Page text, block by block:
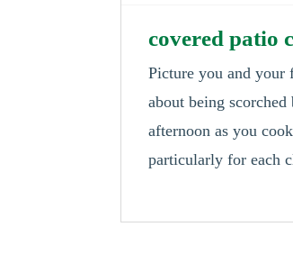
covered patio
Picture you and your
about being
afternoon as you
particularly for each